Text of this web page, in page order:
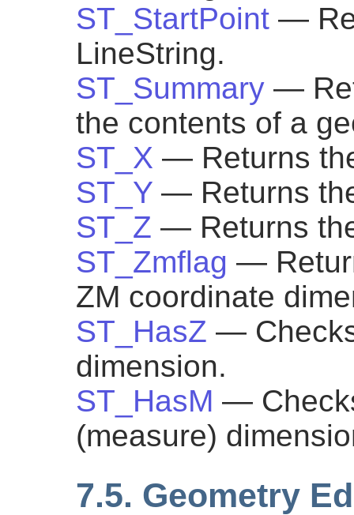
ST_StartPoint —
LineString.
ST_Summary —
the contents of a
ST_X — Returns
ST_Y — Returns
ST_Z — Returns
ST_Zmflag —
ZM coordinate
ST_HasZ —
dimension.
ST_HasM —
(measure)
7.5. Geometry